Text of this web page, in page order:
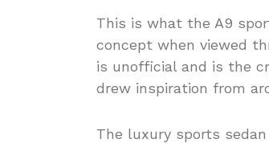
This is what the A9
concept when viewed
is unofficial and is the
drew inspiration from
The luxury sports